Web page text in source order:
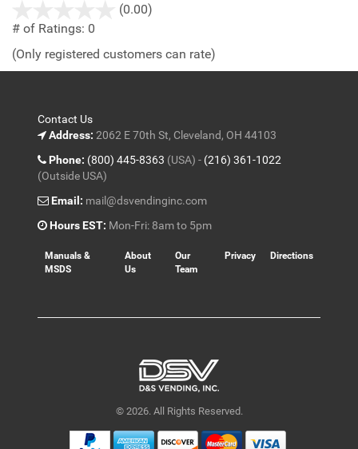
(0.00)
5
# of Ratings: 0
(Only registered customers can rate)
Contact Us
Address: 2062 E 70th St, Cleveland, OH 44103
Phone: (800) 445-8363 (USA) - (216) 361-1022
(Outside USA)
Email: mail@dsvendinginc.com
Hours EST: Mon-Fri: 8am to 5pm
Manuals &
MSDS
About
Us
Our
Team
Privacy Directions
© 2026. All Rights Reserved.